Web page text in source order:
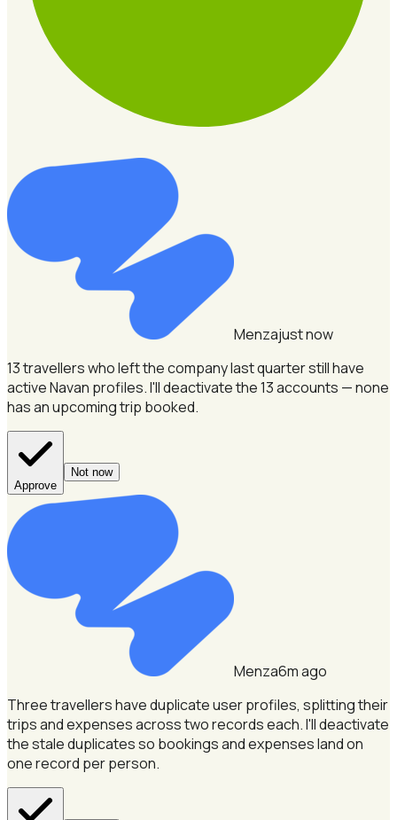
Menzajust now
13 travellers who left the company last quarter still have
active Navan profiles.I'll deactivate the 13 accounts — none
has an upcoming trip booked.
Approve
Not now
Menza6m ago
Three travellers have duplicate user profiles, splitting their
trips and expenses across two records each.I'll deactivate
the stale duplicates so bookings and expenses land on
one record per person.